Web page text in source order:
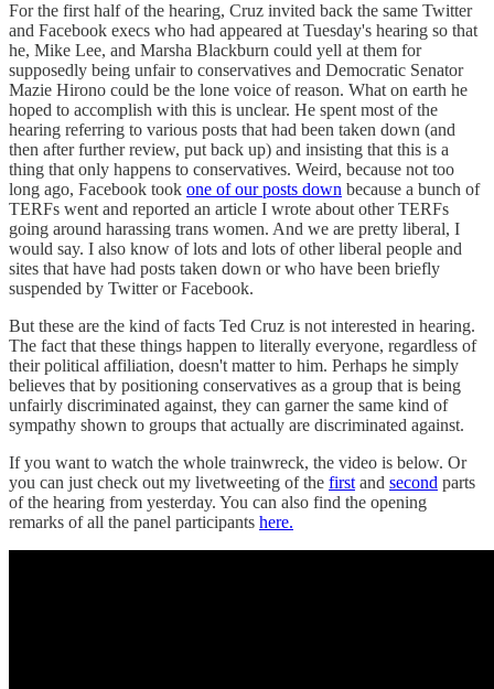
For the first half of the hearing, Cruz invited back the same Twitter
and Facebook execs who had appeared at Tuesday's hearing so that
he, Mike Lee, and Marsha Blackburn could yell at them for
supposedly being unfair to conservatives and Democratic Senator
Mazie Hirono could be the lone voice of reason. What on earth he
hoped to accomplish with this is unclear. He spent most of the
hearing referring to various posts that had been taken down (and
then after further review, put back up) and insisting that this is a
thing that only happens to conservatives. Weird, because not too
long ago, Facebook took one of our posts down because a bunch of
TERFs went and reported an article I wrote about other TERFs
going around harassing trans women. And we are pretty liberal, I
would say. I also know of lots and lots of other liberal people and
sites that have had posts taken down or who have been briefly
suspended by Twitter or Facebook.
But these are the kind of facts Ted Cruz is not interested in hearing.
The fact that these things happen to literally everyone, regardless of
their political affiliation, doesn't matter to him. Perhaps he simply
believes that by positioning conservatives as a group that is being
unfairly discriminated against, they can garner the same kind of
sympathy shown to groups that actually are discriminated against.
If you want to watch the whole trainwreck, the video is below. Or
you can just check out my livetweeting of the first and second parts
of the hearing from yesterday. You can also find the opening
remarks of all the panel participants here.